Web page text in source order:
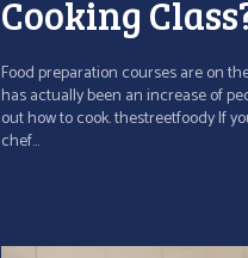
Cooking
Food preparation courses are on
has actually been an increase of
out how to cook. thestreetfoody If
chef...